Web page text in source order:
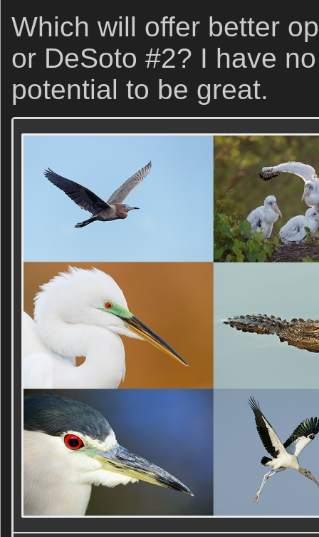
Which will offer better
or DeSoto #2? I have
potential to be great.